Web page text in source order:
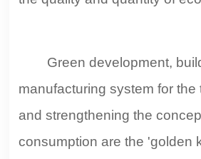
Green development,
manufacturing system for the
and strengthening the
consumption are the 'golden